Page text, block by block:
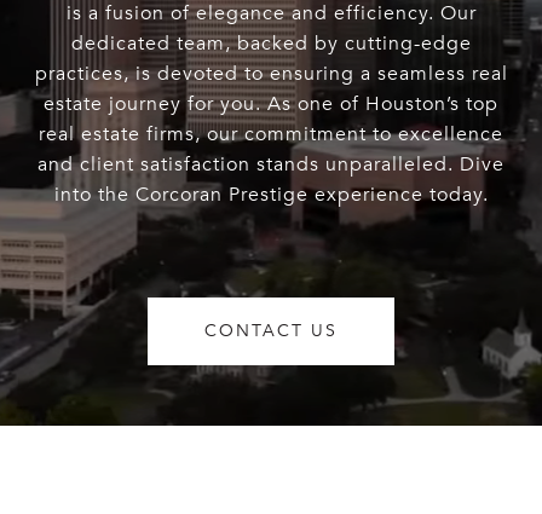
is a fusion of elegance and efficiency. Our
dedicated team, backed by cutting-edge
practices, is devoted to ensuring a seamless real
estate journey for you. As one of Houston’s top
real estate firms, our commitment to excellence
and client satisfaction stands unparalleled. Dive
into the Corcoran Prestige experience today.
CONTACT US